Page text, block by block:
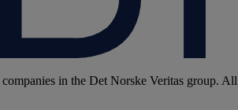
in the Det Norske Veritas group. All